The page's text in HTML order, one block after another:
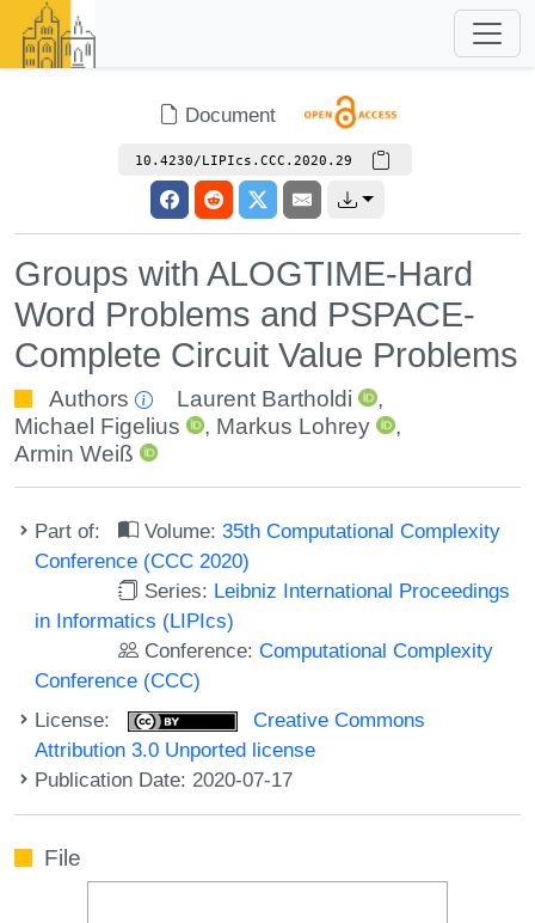
Document
10.4230/LIPIcs.CCC.2020.29
Groups with ALOGTIME-Hard
Word Problems and PSPACE-
Complete Circuit Value Problems
Authors Laurent Bartholdi
,
Michael Figelius
, Markus Lohrey
,
Armin Weiß
Part of: Volume:35th Computational Complexity
Conference (CCC 2020)
Series: Leibniz International Proceedings
in Informatics (LIPIcs)
Conference:Computational Complexity
Conference (CCC)
License:
Creative Commons
Attribution 3.0 Unported license
Publication Date: 2020-07-17
File